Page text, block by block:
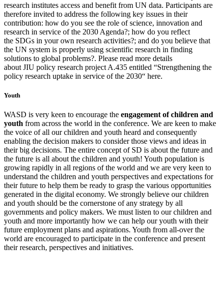
research institutes access and benefit from UN data. Participants are
therefore invited to address the following key issues in their
contribution: how do you see the role of science, innovation and
research in service of the 2030 Agenda?; how do you reflect
the SDGs in your own research activities?; and do you believe that
the UN system is properly using scientific research in finding
solutions to global problems?. Please read more details
about JIU policy research project A.435 entitled “Strengthening the
policy research uptake in service of the 2030“ here.
Youth
WASD is very keen to encourage the engagement of children and
youth from across the world in the conference. We are keen to make
the voice of all our children and youth heard and consequently
enabling the decision makers to consider those views and ideas in
their big decisions. The entire concept of SD is about the future and
the future is all about the children and youth! Youth population is
growing rapidly in all regions of the world and we are very keen to
understand the children and youth perspectives and expectations for
their future to help them be ready to grasp the various opportunities
generated in the digital economy. We strongly believe our children
and youth should be the cornerstone of any strategy by all
governments and policy makers. We must listen to our children and
youth and more importantly how we can help our youth with their
future employment plans and aspirations. Youth from all-over the
world are encouraged to participate in the conference and present
their research, perspectives and initiatives.